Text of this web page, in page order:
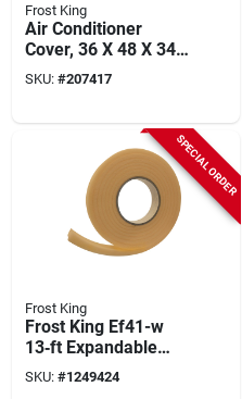
Frost King
Air Conditioner
Cover, 36 X 48 X 34
In.
SKU: #207417
SPECIAL ORDER
Frost King
Frost King Ef41-w
13‑ft Expandable
White Foam
Weatherseal – 1‑in
SKU: #1249424